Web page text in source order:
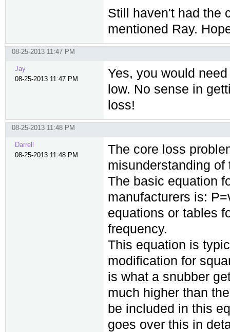
Still haven't had the
mentioned Ray.
08-25-2013 11:47 PM
Jay
08-25-2013 11:47 PM
Yes, you would
low. No sense in
loss!
08-25-2013 11:48 PM
Darrell
08-25-2013 11:48 PM
The core loss
misunderstanding
The basic equation
manufacturers is:
equations or tables
frequency.
This equation is
modification for
is what a snubber
much higher than
be included in this
goes over this in